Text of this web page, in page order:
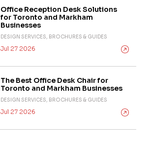
Office Reception Desk Solutions
for Toronto and Markham
Businesses
DESIGN SERVICES, BROCHURES & GUIDES
Jul 27 2026
The Best Office Desk Chair for
Toronto and Markham Businesses
DESIGN SERVICES, BROCHURES & GUIDES
Jul 27 2026